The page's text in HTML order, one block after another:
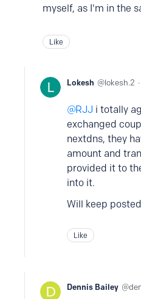
myself, as I'm in the
Like
Lokesh lokesh.2
RJJ i totally
exchanged
nextdns, they
amount and
provided it to
into it.
Will keep
Like
Dennis Bailey